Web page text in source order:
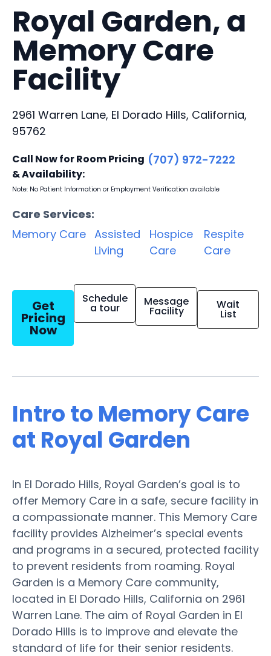
Royal Garden, a
Memory Care
Facility
2961 Warren Lane, El Dorado Hills, California,
95762
Call Now for Room Pricing
& Availability:
(707) 972-7222
Note: No Patient Information or Employment Verification available
Care Services:
Memory Care Assisted
Living
Hospice
Care
Respite
Care
Get
Pricing
Now
Schedule
a tour Message
Facility Wait
List
Intro to Memory Care
at Royal Garden
In El Dorado Hills, Royal Garden’s goal is to
offer Memory Care in a safe, secure facility in
a compassionate manner. This Memory Care
facility provides Alzheimer’s special events
and programs in a secured, protected facility
to prevent residents from roaming. Royal
Garden is a Memory Care community,
located in El Dorado Hills, California on 2961
Warren Lane. The aim of Royal Garden in El
Dorado Hills is to improve and elevate the
standard of life for their senior residents.